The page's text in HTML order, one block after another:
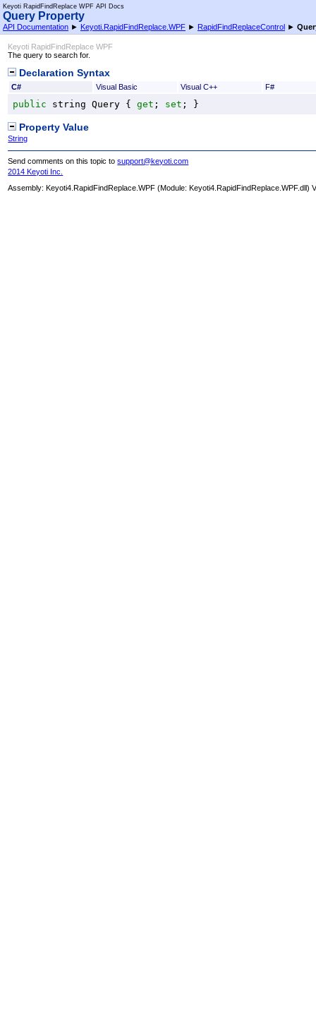
Keyoti RapidFindReplace WPF API Docs
Query Property
API Documentation ► Keyoti.RapidFindReplace.WPF ► RapidFindReplaceControl ►
Keyoti RapidFindReplace WPF
The query to search for.
Declaration Syntax
C# Visual Basic Visual C++ F#
public string Query { get ; set ; }
Property Value
String
Send comments on this topic tosupport@keyoti.com
2014 Keyoti Inc.
Assembly:Keyoti4.RapidFindReplace.WPF (Module: Keyoti4.RapidFindReplace.WPF.dll)